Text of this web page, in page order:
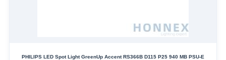
PHILIPS LED Spot Light GreenUp Accent RS366B D115 P25 940 MB PSU-E